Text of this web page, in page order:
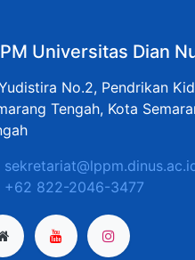
Universitas Dian
No.2, Pendrikan
Tengah, Kota
+62 822-2046-3477